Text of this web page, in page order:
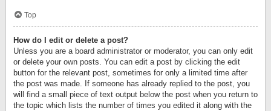
Top
How do I edit or delete a post?
Unless you are a board administrator or moderator, you can only edit
or delete your own posts. You can edit a post by clicking the edit
button for the relevant post, sometimes for only a limited time after
the post was made. If someone has already replied to the post, you
will find a small piece of text output below the post when you return to
the topic which lists the number of times you edited it along with the